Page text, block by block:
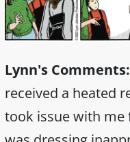
Lynn's Comments:
received a heated
took issue with me